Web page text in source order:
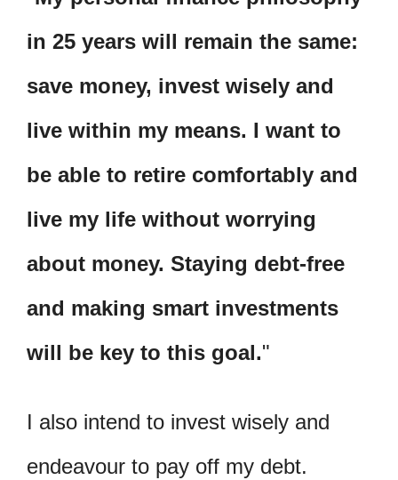
in 25 years will remain the same:
save money, invest wisely and
live within my means. I want to
be able to retire comfortably and
live my life without worrying
about money. Staying debt-free
and making smart investments
will be key to this goal.
I also intend to invest wisely and
endeavour to pay off my debt.